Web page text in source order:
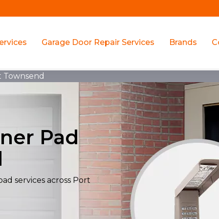
Garage Door Repair Services Brands
Pad
services across Port